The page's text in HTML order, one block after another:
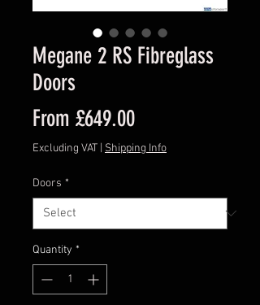
Megane 2 RS Fibreglass
Doors
From £649.00Sale
Price
Excluding VAT Shipping Info
Doors *
Quantity *